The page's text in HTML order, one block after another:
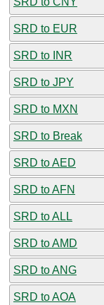
SRD to EUR
SRD to INR
SRD to JPY
SRD to MXN
SRD to Break
SRD to AED
SRD to AFN
SRD to ALL
SRD to AMD
SRD to ANG
SRD to AOA